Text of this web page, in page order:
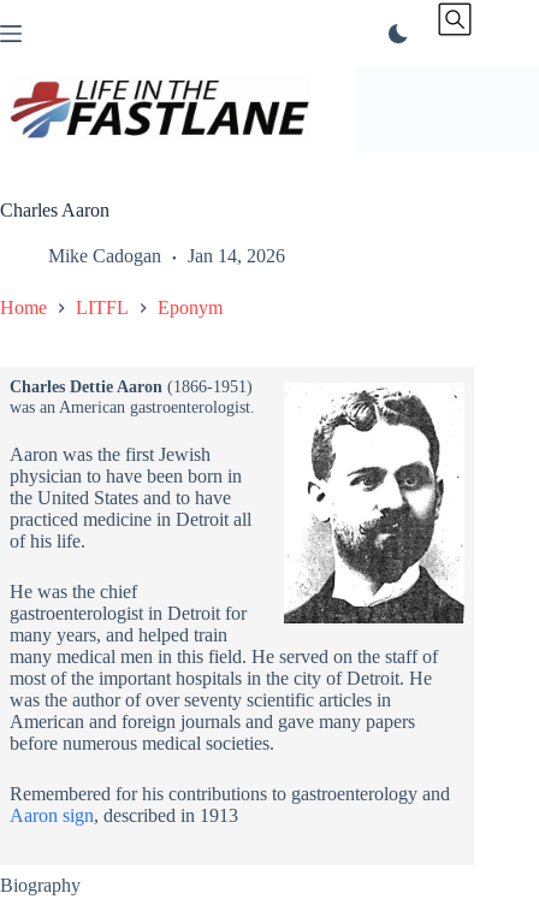
to
Charles Aaron
Mike Cadogan Jan 14, 2026
Home LITFL Eponym
Charles Dettie Aaron(1866-1951)
was an American gastroenterologist.
Aaron was the first Jewish
physician to have been born in
the United States and to have
practiced medicine in Detroit all
of his life.
He was the chief
gastroenterologist in Detroit for
many years, and helped train
many medical men in this field. He served on the staff of
most of the important hospitals in the city of Detroit. He
was the author of over seventy scientific articles in
American and foreign journals and gave many papers
before numerous medical societies.
Remembered for his contributions to gastroenterology and
Aaron sign, described in 1913
Biography